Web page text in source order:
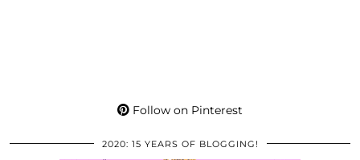
Follow on Pinterest
2020: 15 YEARS OF BLOGGING!